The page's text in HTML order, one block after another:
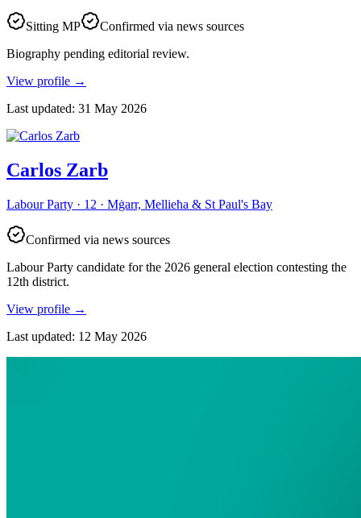
Sitting MP
Confirmed via news sources
Biography pending editorial review.
View profile →
Last updated: 31 May 2026
Carlos Zarb
Labour Party · 12 · Mġarr, Mellieħa & St Paul's Bay
Confirmed via news sources
Labour Party candidate for the 2026 general election contesting the
12th district.
View profile →
Last updated: 12 May 2026